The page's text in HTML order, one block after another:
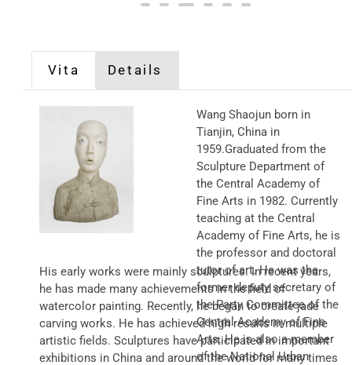
Vita Details
Wang Shaojun born in
Tianjin, China in
1959.Graduated from the
Sculpture Department of
the Central Academy of
Fine Arts in 1982. Currently
teaching at the Central
Academy of Fine Arts, he is
the professor and doctoral
tutor of art. He was the
former deputy secretary of
the Party Committee of the
Central Academy of Fine
Arts. He is also a member
of the National Urban
His early works were mainly sculptures. In recent years,
he has made many achievements in the field of
watercolor painting. Recently, he began to create jade
carving works. He has achieved high results in multiple
artistic fields. Sculptures have participated in important
exhibitions in China and around the world for many times